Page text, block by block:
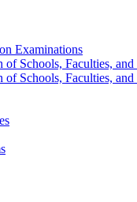
Examinations
Schools, Faculties, and
Schools, Faculties, and